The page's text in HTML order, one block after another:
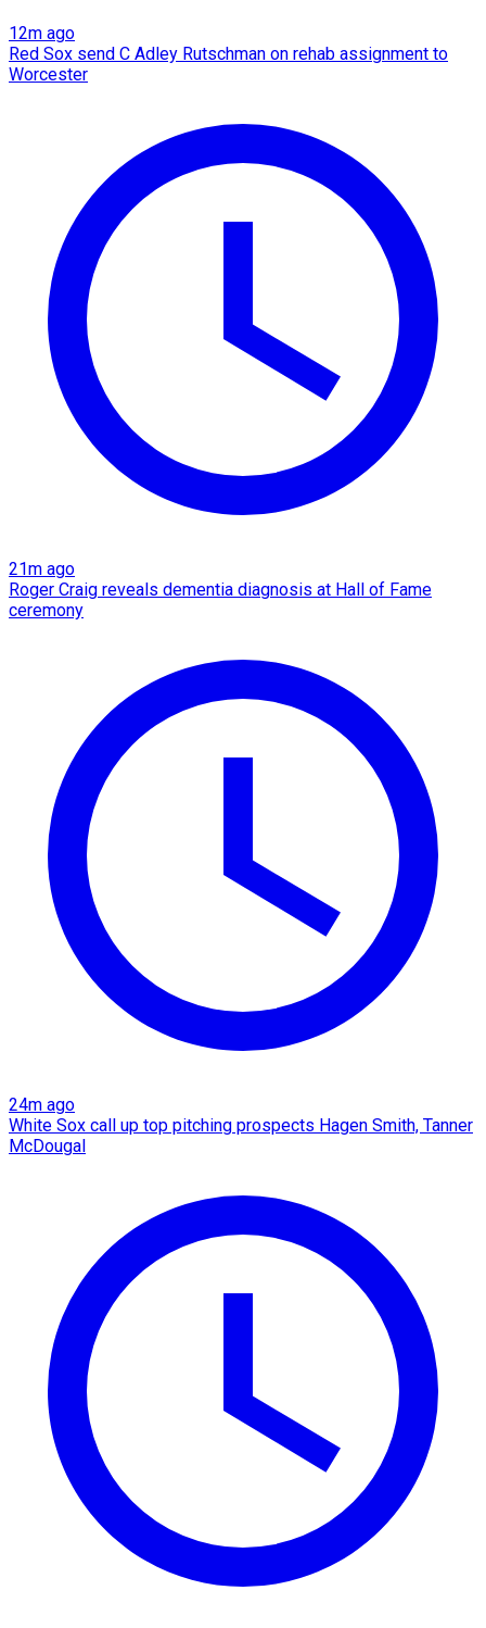
12m ago
Red Sox send C Adley Rutschman on rehab assignment to
Worcester
21m ago
Roger Craig reveals dementia diagnosis at Hall of Fame
ceremony
24m ago
White Sox call up top pitching prospects Hagen Smith, Tanner
McDougal